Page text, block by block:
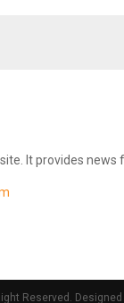
It provides news
Reserved.